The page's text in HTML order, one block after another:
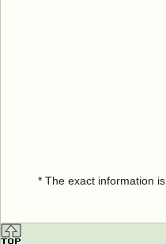
* The exact information